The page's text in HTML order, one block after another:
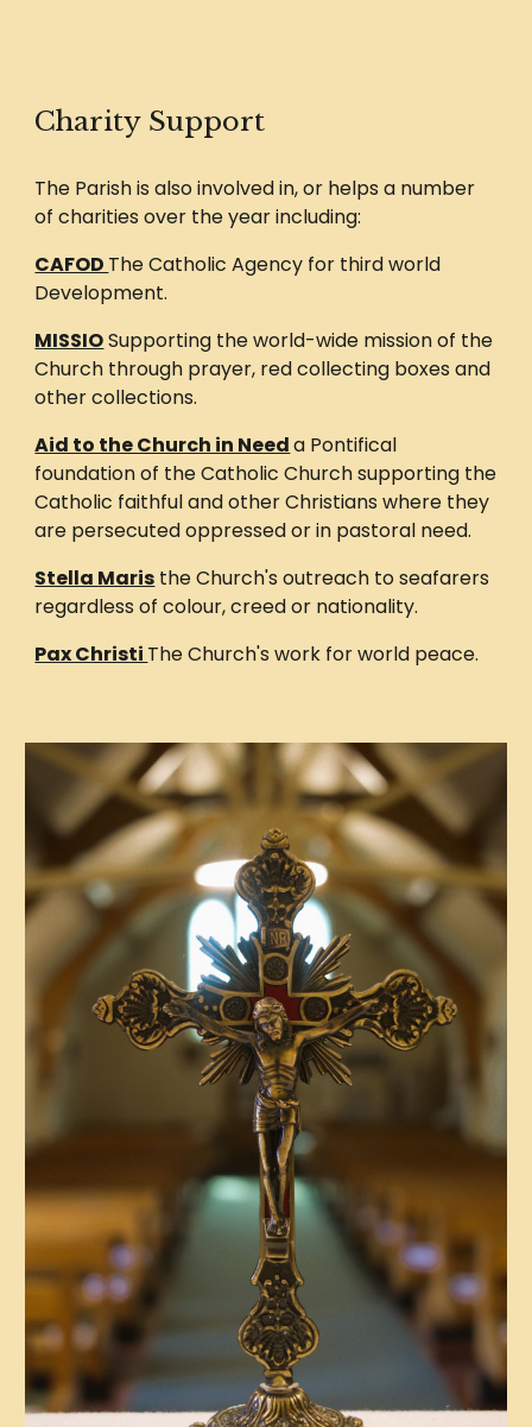
Charity Support
The Parish is also involved in, or helps a number
of charities over the year including:
CAFOD The Catholic Agency for third world
Development.
MISSIOSupporting the world-wide mission of the
Church through prayer, red collecting boxes and
other collections.
Aid to the Church in Needa Pontifical
foundation of the Catholic Church supporting the
Catholic faithful and other Christians where they
are persecuted oppressed or in pastoral need.
Stella Maris the Church's outreach to seafarers
regardless of colour, creed or nationality.
Pax Christi The Church's work for world peace.